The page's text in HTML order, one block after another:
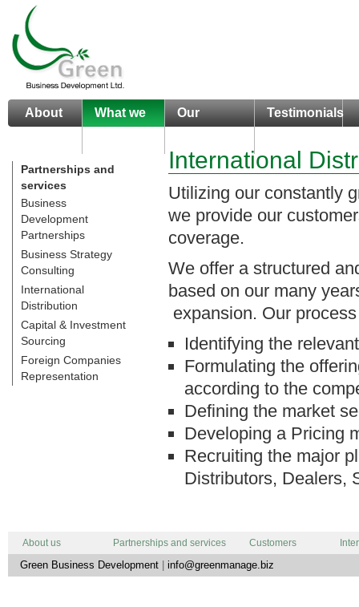
About
What we
Our
Testimonials
International
Utilizing our constantly
we provide our
coverage.
We offer a structured
based on our many
expansion. Our
Identifying the
Formulating the
according to the
Defining the market
Developing a Pricing
Recruiting the major
Distributors, Dealers,
Partnerships and
services
Business
Development
Partnerships
Business Strategy
Consulting
International
Distribution
Capital & Investment
Sourcing
Foreign Companies
Representation
About us Partnerships and services Customers
Green Business Development info@greenmanage.biz